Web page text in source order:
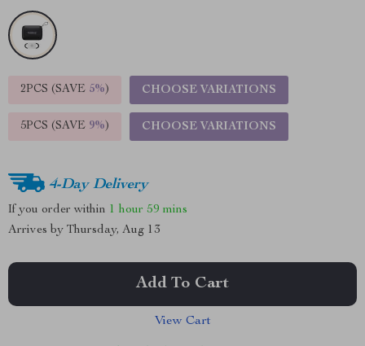
2PCS (SAVE 5%) CHOOSE VARIATIONS
5PCS (SAVE 9%) CHOOSE VARIATIONS
4-Day Delivery
If you order within 1 hour 59 mins
Arrives by Thursday, Aug 13
Add To Cart
View Cart